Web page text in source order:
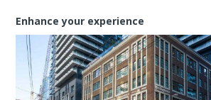
Enhance your experience